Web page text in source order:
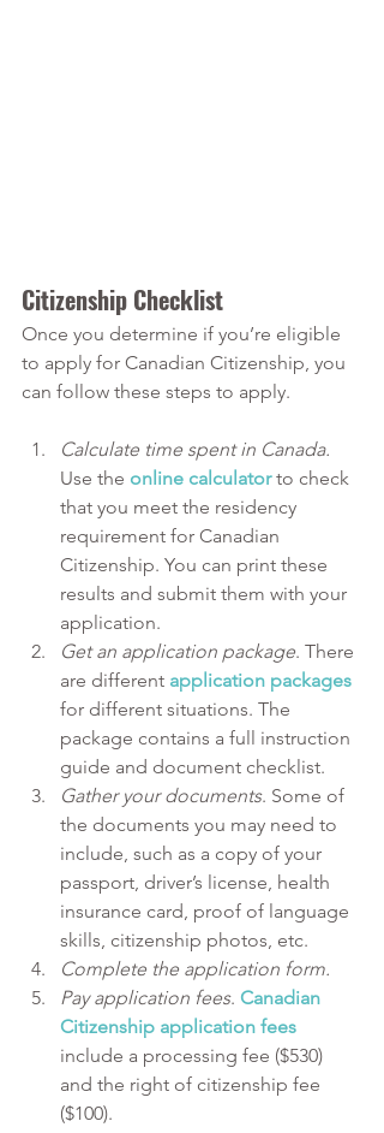
Citizenship Checklist
Once you determine if you’re eligible
to apply for Canadian Citizenship, you
can follow these steps to apply.
Calculate time spent in Canada.
Use the online calculator to check
that you meet the residency
requirement for Canadian
Citizenship. You can print these
results and submit them with your
application.
Get an application package. There
are different application packages
for different situations. The
package contains a full instruction
guide and document checklist.
Gather your documents. Some of
the documents you may need to
include, such as a copy of your
passport, driver’s license, health
insurance card, proof of language
skills, citizenship photos, etc.
Complete the application form.
Pay application fees. Canadian
Citizenship application fees
include a processing fee ($530)
and the right of citizenship fee
($100).